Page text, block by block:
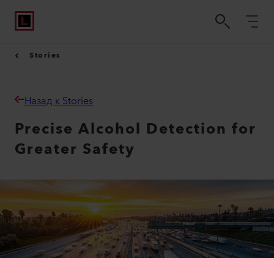
Stories
Назад к Stories
Precise Alcohol Detection for
Greater Safety